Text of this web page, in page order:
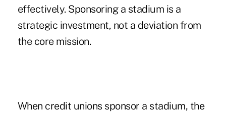
effectively. Sponsoring a stadium is a
strategic investment, not a deviation from
the core mission.
When credit unions sponsor a stadium, the